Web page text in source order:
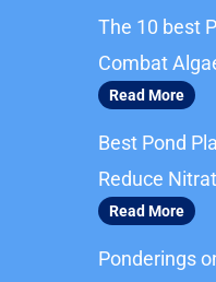
o
o
k
The 10 best
Combat
Read More
Best Pond
Reduce
Read More
Ponderings